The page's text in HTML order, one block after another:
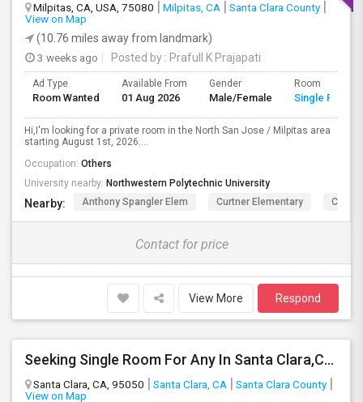
Milpitas, CA, USA, 75080 Milpitas, CA
Santa Clara County
View on Map
(10.76 miles away from landmark)
3 weeks ago
Posted by : Prafull K Prajapati
Ad Type
Room Wanted
Available From
01 Aug 2026
Gender
Male/Female
Room
Single Room
Hi,I'm looking for a private room in the North San Jose / Milpitas area
starting August 1st, 2026....
Occupation: Others
University nearby: Northwestern Polytechnic University
Nearby: Anthony Spangler Elem Curtner Elementary
Contact for price
View More Respond
Seeking Single Room For Any In Santa Clara,CA - Up To $1300 Per Month - Private Bath
Santa Clara, CA, 95050 Santa Clara, CA
Santa Clara County
View on Map